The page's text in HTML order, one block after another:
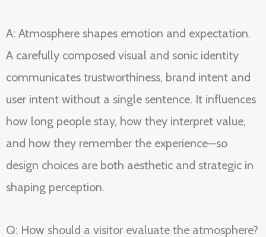
A: Atmosphere shapes emotion and expectation.
A carefully composed visual and sonic identity
communicates trustworthiness, brand intent and
user intent without a single sentence. It influences
how long people stay, how they interpret value,
and how they remember the experience—so
design choices are both aesthetic and strategic in
shaping perception.
Q: How should a visitor evaluate the atmosphere?